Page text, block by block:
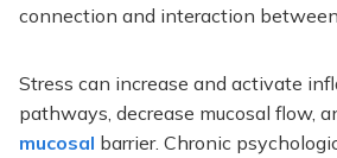
connection and interaction
Stress can increase and activate
pathways, decrease mucosal flow,
mucosal barrier. Chronic